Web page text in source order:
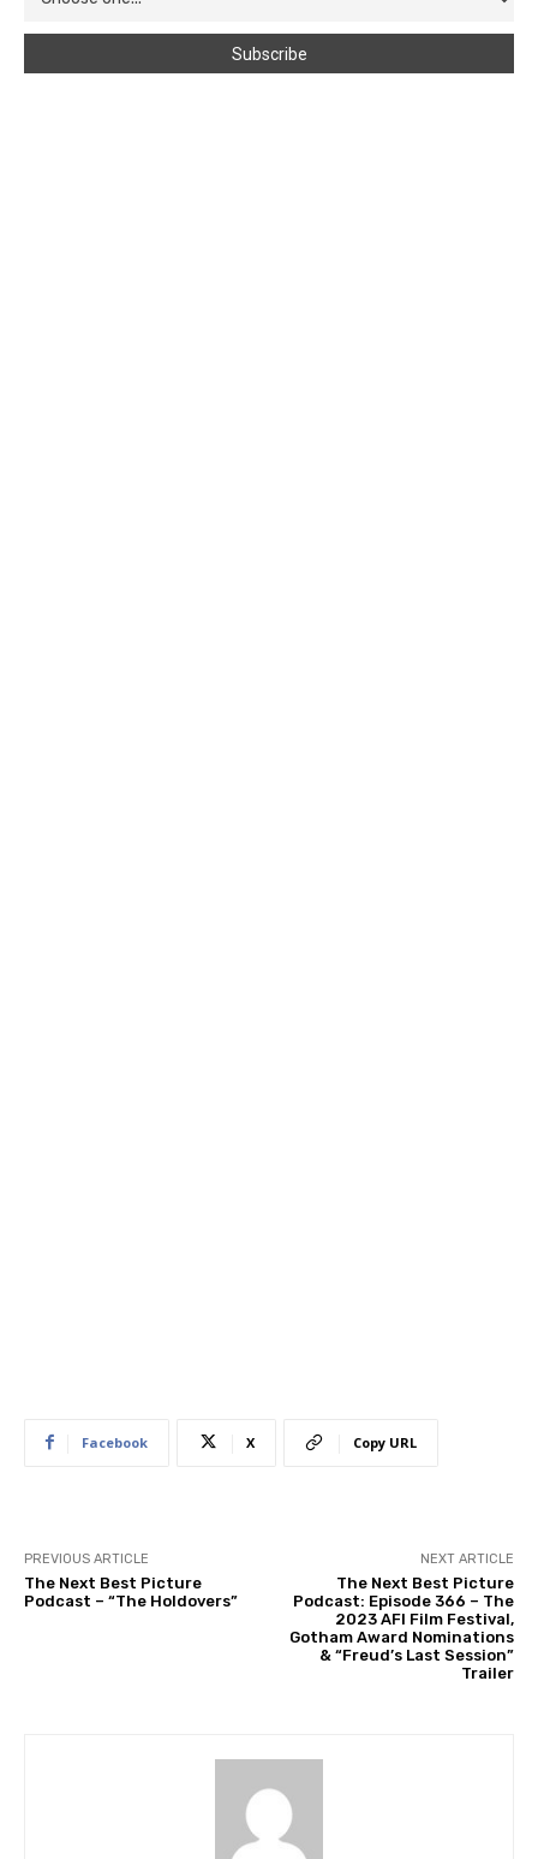
Facebook X Copy URL
PREVIOUS ARTICLE
The Next Best Picture
Podcast – “The Holdovers”
NEXT ARTICLE
The Next Best Picture
Podcast: Episode 366 – The
2023 AFI Film Festival,
Gotham Award Nominations
& “Freud’s Last Session”
Trailer